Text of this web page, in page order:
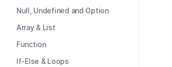
Null, Undefined and Option
Array & List
Function
If-Else & Loops